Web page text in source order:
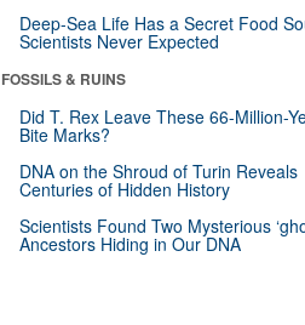
Deep-Sea Life Has a Secret Food
Scientists Never Expected
FOSSILS & RUINS
Did T. Rex Leave These 66-Million-
Bite Marks?
DNA on the Shroud of Turin Reveals
Centuries of Hidden History
Scientists Found Two Mysterious
Ancestors Hiding in Our DNA